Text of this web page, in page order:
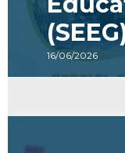
16/06/2026